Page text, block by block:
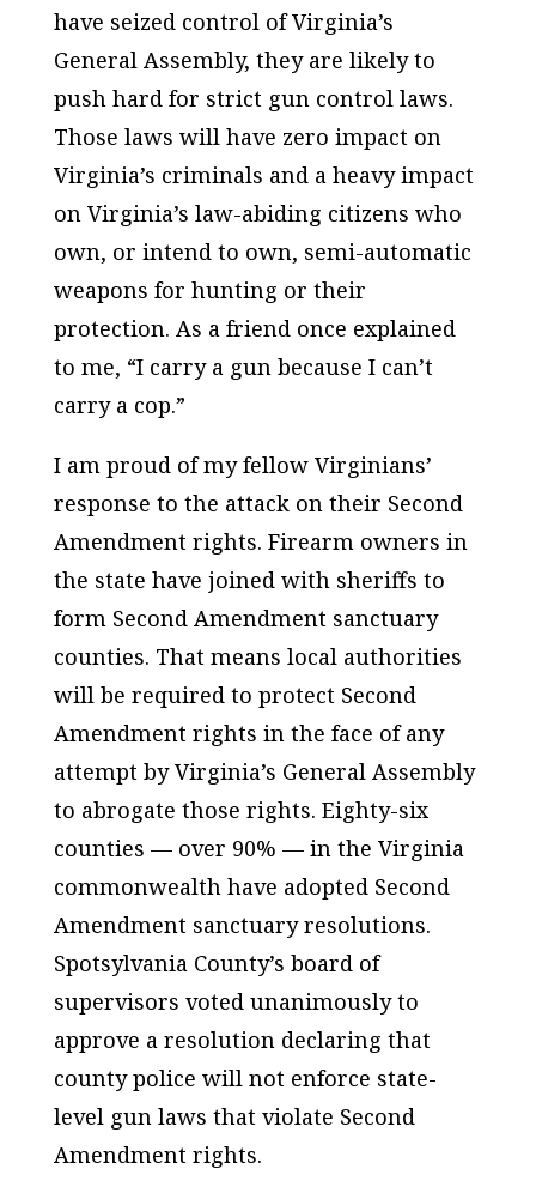
have seized control of Virginia’s
General Assembly, they are likely to
push hard for strict gun control laws.
Those laws will have zero impact on
Virginia’s criminals and a heavy impact
on Virginia’s law-abiding citizens who
own, or intend to own, semi-automatic
weapons for hunting or their
protection. As a friend once explained
to me, “I carry a gun because I can’t
carry a cop.”
I am proud of my fellow Virginians’
response to the attack on their Second
Amendment rights. Firearm owners in
the state have joined with sheriffs to
form Second Amendment sanctuary
counties. That means local authorities
will be required to protect Second
Amendment rights in the face of any
attempt by Virginia’s General Assembly
to abrogate those rights. Eighty-six
counties — over 90% — in the Virginia
commonwealth have adopted Second
Amendment sanctuary resolutions.
Spotsylvania County’s board of
supervisors voted unanimously to
approve a resolution declaring that
county police will not enforce state-
level gun laws that violate Second
Amendment rights.